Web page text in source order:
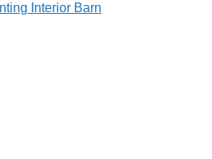
Interior Barn